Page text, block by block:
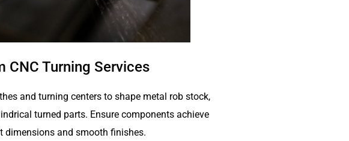
CNC Turning Services
and turning centers to shape metal rob stock,
turned parts. Ensure components achieve
dimensions and smooth finishes.